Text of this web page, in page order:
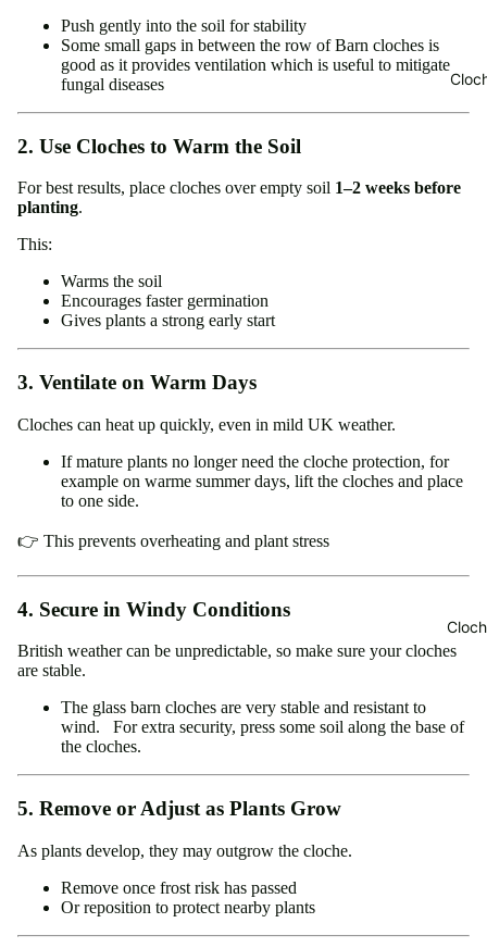
Push gently into the soil for stability
Some small gaps in between the row of Barn cloches is
good as it provides ventilation which is useful to mitigate
fungal diseases
2. Use Cloches to Warm the Soil
For best results, place cloches over empty soil 1–2 weeks before
planting.
This:
Warms the soil
Encourages faster germination
Gives plants a strong early start
3. Ventilate on Warm Days
Cloches can heat up quickly, even in mild UK weather.
If mature plants no longer need the cloche protection, for
example on warme summer days, lift the cloches and place
to one side.
👉 This prevents overheating and plant stress
4. Secure in Windy Conditions
British weather can be unpredictable, so make sure your cloches
are stable.
The glass barn cloches are very stable and resistant to
wind. For extra security, press some soil along the base of
the cloches.
5. Remove or Adjust as Plants Grow
As plants develop, they may outgrow the cloche.
Remove once frost risk has passed
Or reposition to protect nearby plants